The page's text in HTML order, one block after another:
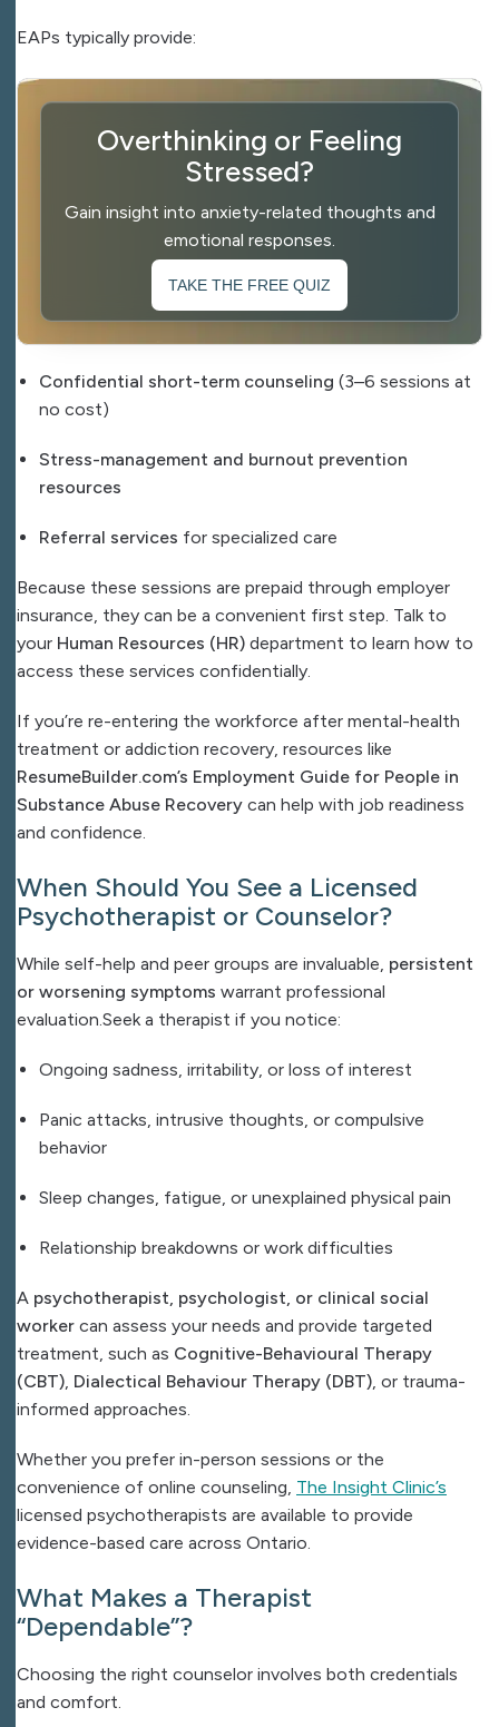
EAPs typically provide:
Overthinking or Feeling
Stressed?
Gain insight into anxiety-related thoughts and
emotional responses.
TAKE THE FREE QUIZ
Confidential short-term counseling (3–6 sessions at
no cost)
Stress-management and burnout prevention
resources
Referral services for specialized care
Because these sessions are prepaid through employer
insurance, they can be a convenient first step. Talk to
your Human Resources (HR) department to learn how to
access these services confidentially.
If you’re re-entering the workforce after mental-health
treatment or addiction recovery, resources like
ResumeBuilder.com’s Employment Guide for People in
Substance Abuse Recovery can help with job readiness
and confidence.
When Should You See a Licensed
Psychotherapist or Counselor?
While self-help and peer groups are invaluable, persistent
or worsening symptoms warrant professional
evaluation.Seek a therapist if you notice:
Ongoing sadness, irritability, or loss of interest
Panic attacks, intrusive thoughts, or compulsive
behavior
Sleep changes, fatigue, or unexplained physical pain
Relationship breakdowns or work difficulties
A psychotherapist, psychologist, or clinical social
worker can assess your needs and provide targeted
treatment, such as Cognitive-Behavioural Therapy
(CBT), Dialectical Behaviour Therapy (DBT), or trauma-
informed approaches.
Whether you prefer in-person sessions or the
convenience of online counseling, The Insight Clinic’s
licensed psychotherapists are available to provide
evidence-based care across Ontario.
What Makes a Therapist
“Dependable”?
Choosing the right counselor involves both credentials
and comfort.